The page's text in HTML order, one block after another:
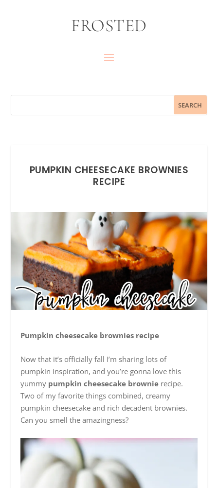
FROSTED
PUMPKIN CHEESECAKE BROWNIES
RECIPE
Pumpkin cheesecake brownies recipe
Now that it’s officially fall I’m sharing lots of
pumpkin inspiration, and you’re gonna love this
yummy pumpkin cheesecake brownie recipe.
Two of my favorite things combined, creamy
pumpkin cheesecake and rich decadent brownies.
Can you smell the amazingness?